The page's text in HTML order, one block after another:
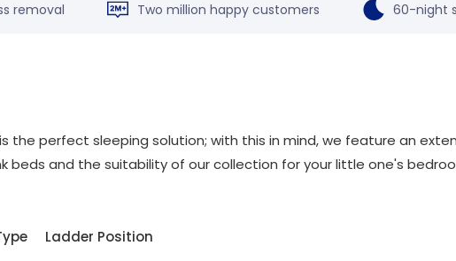
removal Two million happy customers 60-night
the perfect sleeping solution; with this in mind, we feature an
beds and the suitability of our collection for your little one's
Ladder Position